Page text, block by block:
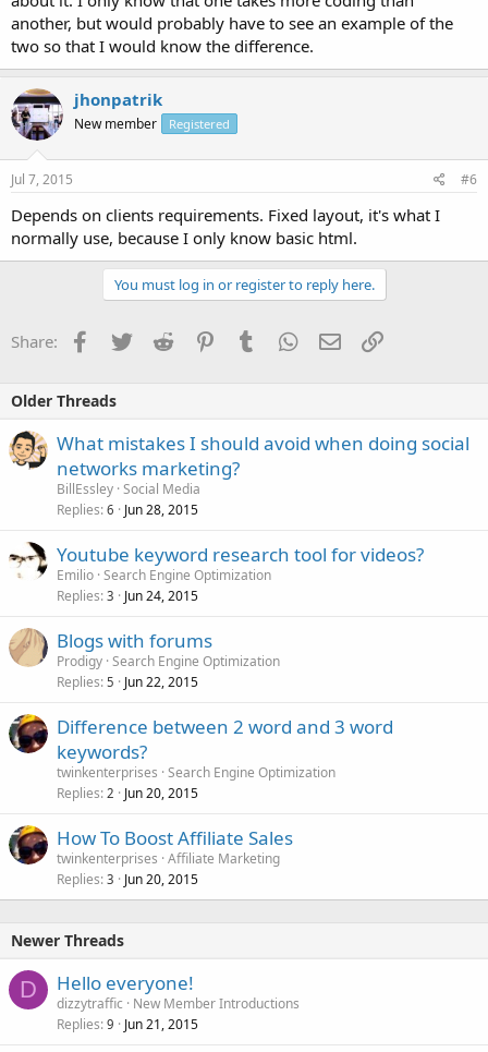
another, but would probably have to see an example of the
two so that I would know the difference.
jhonpatrik
New member Registered
Jul 7, 2015 #6
Depends on clients requirements. Fixed layout, it's what I
normally use, because I only know basic html.
You must log in or register to reply here.
Share: Facebook
TwitterReddit PinterestTumblrWhatsApp
EmailLink
Older Threads
What mistakes I should avoid when doing social
networks marketing?
BillEssley Social Media
Replies 6 Jun 28, 2015
Youtube keyword research tool for videos?
Emilio Search Engine Optimization
Replies 3 Jun 24, 2015
Blogs with forums
Prodigy Search Engine Optimization
Replies 5 Jun 22, 2015
Difference between 2 word and 3 word
keywords?
twinkenterprises Search Engine Optimization
Replies 2 Jun 20, 2015
How To Boost Affiliate Sales
twinkenterprises Affiliate Marketing
Replies 3 Jun 20, 2015
Newer Threads
D Hello everyone!
dizzytraffic
New Member Introductions
Replies 9 Jun 21, 2015